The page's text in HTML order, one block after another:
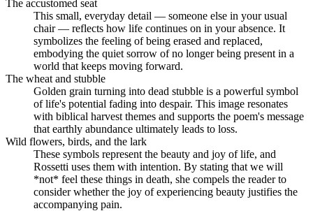
The accustomed seat
This small, everyday detail — someone else in your usual
chair — reflects how life continues on in your absence. It
symbolizes the feeling of being erased and replaced,
embodying the quiet sorrow of no longer being present in a
world that keeps moving forward.
The wheat and stubble
Golden grain turning into dead stubble is a powerful symbol
of life's potential fading into despair. This image resonates
with biblical harvest themes and supports the poem's message
that earthly abundance ultimately leads to loss.
Wild flowers, birds, and the lark
These symbols represent the beauty and joy of life, and
Rossetti uses them with intention. By stating that we will
*not* feel these things in death, she compels the reader to
consider whether the joy of experiencing beauty justifies the
accompanying pain.